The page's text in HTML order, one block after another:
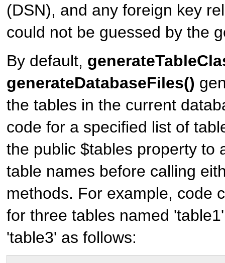
(DSN), and any foreign key
could not be guessed by the
By default,
generateDatabaseFiles()
the tables in the current
code for a specified list of
the public $tables property to
table names before calling
methods. For example, code
for three tables named
'table3' as follows: